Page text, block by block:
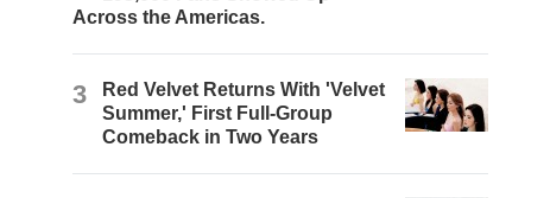
Across the Americas.
3
Red Velvet Returns With 'Velvet
Summer,' First Full-Group
Comeback in Two Years